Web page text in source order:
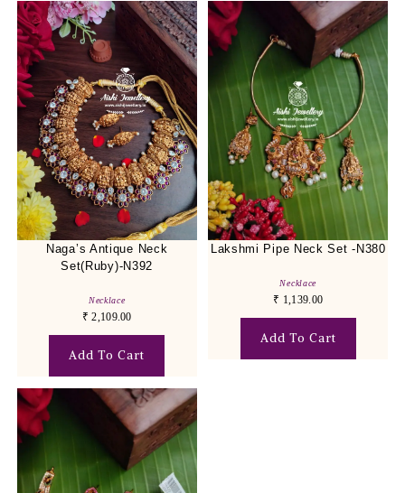
Naga’s Antique Neck
Set(Ruby)-N392
Necklace
₹ 2,109.00
Add To Cart
Lakshmi Pipe Neck Set -N380
Necklace
₹ 1,139.00
Add To Cart